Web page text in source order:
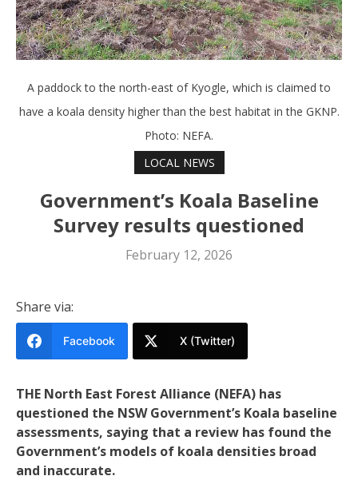
A paddock to the north-east of Kyogle, which is claimed to
have a koala density higher than the best habitat in the GKNP.
Photo: NEFA.
LOCAL NEWS
Government’s Koala Baseline
Survey results questioned
February 12, 2026
Share via:
Facebook X (Twitter)
THE North East Forest Alliance (NEFA) has
questioned the NSW Government’s Koala baseline
assessments, saying that a review has found the
Government’s models of koala densities broad
and inaccurate.